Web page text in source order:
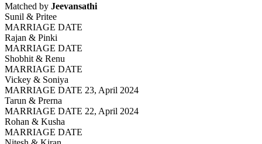
Matched by Jeevansathi
Sunil & Pritee
MARRIAGE DATE
Rajan & Pinki
MARRIAGE DATE
Shobhit & Renu
MARRIAGE DATE
Vickey & Soniya
MARRIAGE DATE 23, April 2024
Tarun & Prerna
MARRIAGE DATE 22, April 2024
Rohan & Kusha
MARRIAGE DATE